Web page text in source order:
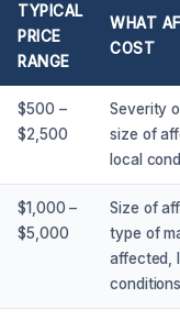
TYPICAL
PRICE
RANGE
WHAT
COST
$500 –
$2,500
Severity
size of
local
$1,000 –
$5,000
Size of
type of
affected,
conditions